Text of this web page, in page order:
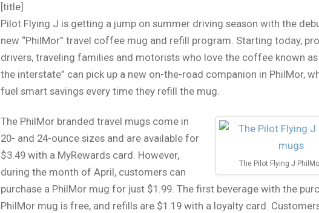
[title]
Pilot Flying J is getting a jump on summer driving season with the
new “PhilMor” travel coffee mug and refill program. Starting today,
drivers, traveling families and motorists who love the coffee known as
the interstate” can pick up a new on-the-road companion in PhilMor,
fuel smart savings every time they refill the mug.
The Pilot Flying J
The PhilMor branded travel mugs come in
20- and 24-ounce sizes and are available for
$3.49 with a MyRewards card. However,
during the month of April, customers can
purchase a PhilMor mug for just $1.99. The first beverage with the
PhilMor mug is free, and refills are $1.19 with a loyalty card.